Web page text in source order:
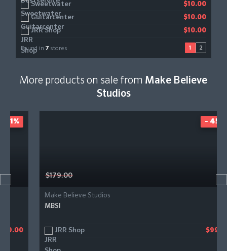
Sweetwater $10.00
Guitarcenter $10.00
JRR Shop $10.00
Found in 7 stores 1 2
More products on sale from Make Believe
Studios
$179.00
Make Believe Studios
JRR Shop $99.00